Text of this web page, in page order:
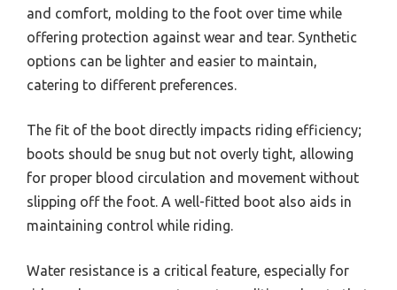
and comfort, molding to the foot over time while
offering protection against wear and tear. Synthetic
options can be lighter and easier to maintain,
catering to different preferences.
The fit of the boot directly impacts riding efficiency;
boots should be snug but not overly tight, allowing
for proper blood circulation and movement without
slipping off the foot. A well-fitted boot also aids in
maintaining control while riding.
Water resistance is a critical feature, especially for